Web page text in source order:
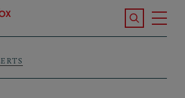
Search the